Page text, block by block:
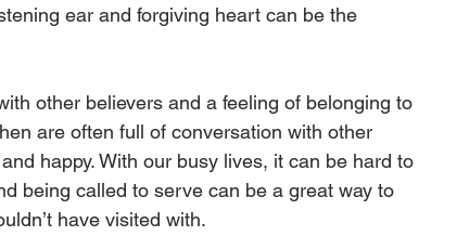
ear and forgiving heart can be the
other believers and a feeling of belonging to
are often full of conversation with other
happy. With our busy lives, it can be hard to
being called to serve can be a great way to
have visited with.